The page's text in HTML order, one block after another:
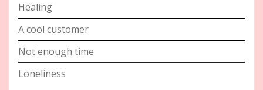
Healing
A cool customer
Not enough time
Loneliness